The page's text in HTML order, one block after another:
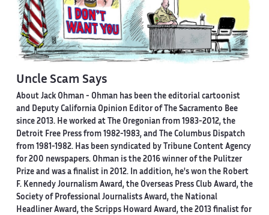
Uncle Scam Says
About Jack Ohman - Ohman has been the editorial cartoonist
and Deputy California Opinion Editor of The Sacramento Bee
since 2013. He worked at The Oregonian from 1983-2012, the
Detroit Free Press from 1982-1983, and The Columbus Dispatch
from 1981-1982. Has been syndicated by Tribune Content Agency
for 200 newspapers. Ohman is the 2016 winner of the Pulitzer
Prize and was a finalist in 2012. In addition, he's won the Robert
F. Kennedy Journalism Award, the Overseas Press Club Award, the
Society of Professional Journalists Award, the National
Headliner Award, the Scripps Howard Award, the 2013 finalist for